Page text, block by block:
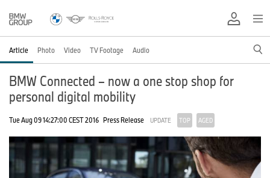
Article Photo Video TV Footage Audio
BMW Connected – now a one stop shop for
personal digital mobility
Tue Aug 09 14:27:00 CEST 2016 Press Release UPDATE TOP AGED